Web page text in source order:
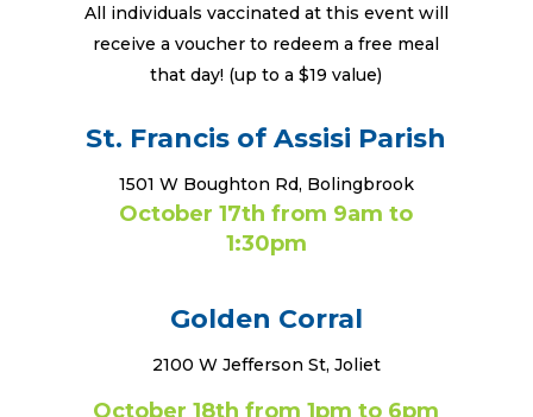
All individuals vaccinated at this event will
receive a voucher to redeem a free meal
that day! (up to a $19 value)
St. Francis of Assisi Parish
1501 W Boughton Rd, Bolingbrook
October 17th from 9am to
1:30pm
Golden Corral
2100 W Jefferson St, Joliet
October 18th from 1pm to 6pm